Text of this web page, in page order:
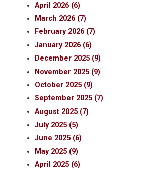
April 2026 (6)
March 2026 (7)
February 2026 (7)
January 2026 (6)
December 2025 (9)
November 2025 (9)
October 2025 (9)
September 2025 (7)
August 2025 (7)
July 2025 (5)
June 2025 (6)
May 2025 (9)
April 2025 (6)